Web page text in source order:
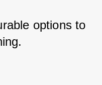
options to